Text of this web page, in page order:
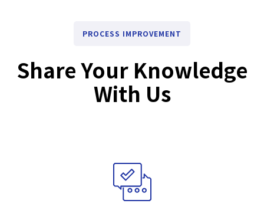
PROCESS IMPROVEMENT
Share Your Knowledge
With Us